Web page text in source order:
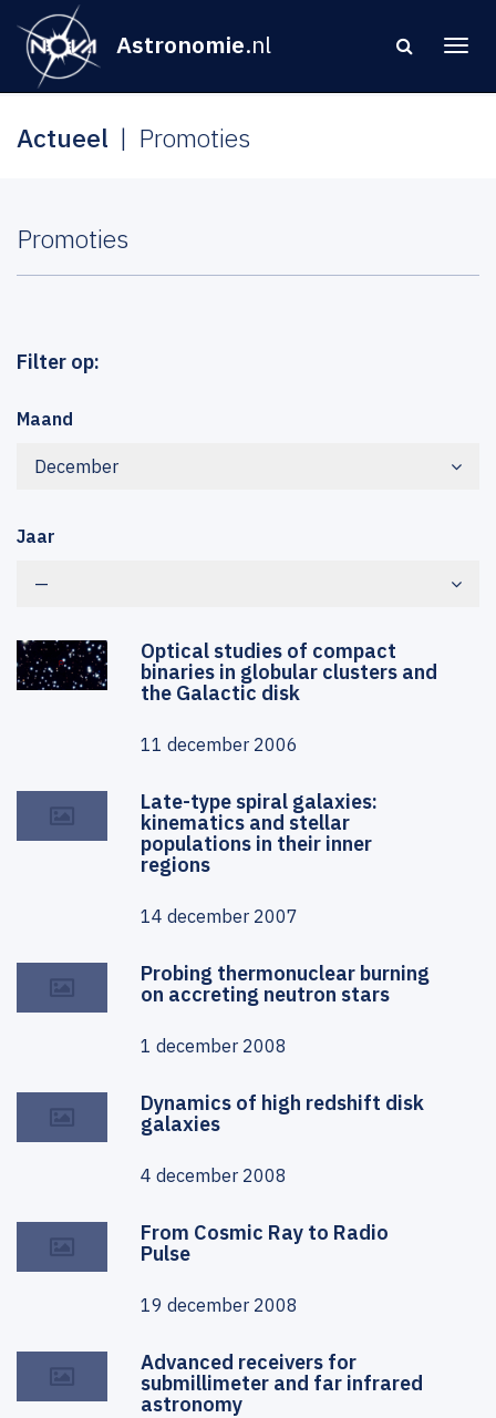
Astronomie.nl
Actueel Promoties
Promoties
Filter op:
Maand
December
Jaar
—
Optical studies of compact
binaries in globular clusters and
the Galactic disk
11 december 2006
Late-type spiral galaxies:
kinematics and stellar
populations in their inner
regions
14 december 2007
Probing thermonuclear burning
on accreting neutron stars
1 december 2008
Dynamics of high redshift disk
galaxies
4 december 2008
From Cosmic Ray to Radio
Pulse
19 december 2008
Advanced receivers for
submillimeter and far infrared
astronomy